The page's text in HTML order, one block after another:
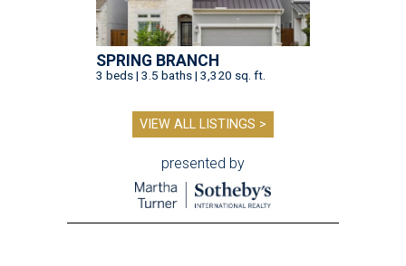
SPRING BRANCH
3 beds | 3.5 baths | 3,320 sq. ft.
VIEW ALL LISTINGS >
presented by